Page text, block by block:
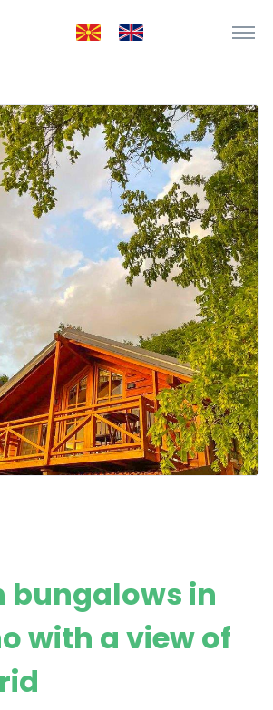
bungalows in
with a view of